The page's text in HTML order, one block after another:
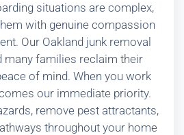
situations are complex,
with genuine compassion
Our Oakland junk removal
many families reclaim their
of mind. When you work
our immediate priority.
remove pest attractants,
throughout your home